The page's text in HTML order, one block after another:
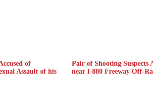
of
Assault of his
Pair of Shooting Suspects
near I-880 Freeway Off-